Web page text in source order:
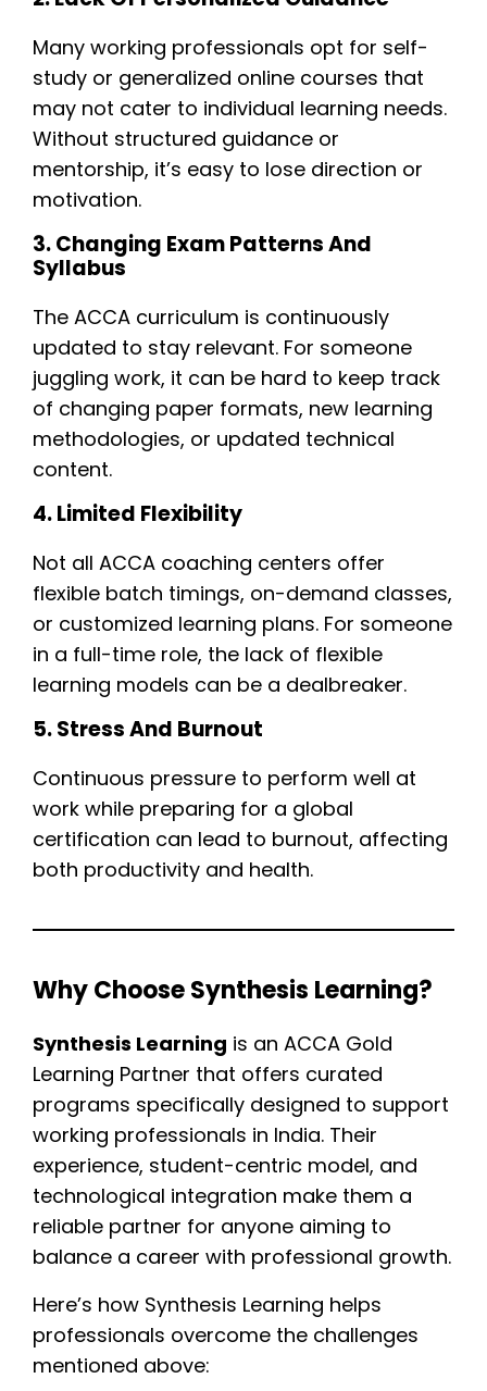
Many working professionals opt for self-
study or generalized online courses that
may not cater to individual learning needs.
Without structured guidance or
mentorship, it’s easy to lose direction or
motivation.
3. Changing Exam Patterns And
Syllabus
The ACCA curriculum is continuously
updated to stay relevant. For someone
juggling work, it can be hard to keep track
of changing paper formats, new learning
methodologies, or updated technical
content.
4. Limited Flexibility
Not all ACCA coaching centers offer
flexible batch timings, on-demand classes,
or customized learning plans. For someone
in a full-time role, the lack of flexible
learning models can be a dealbreaker.
5. Stress And Burnout
Continuous pressure to perform well at
work while preparing for a global
certification can lead to burnout, affecting
both productivity and health.
Why Choose Synthesis Learning?
Synthesis Learning is an ACCA Gold
Learning Partner that offers curated
programs specifically designed to support
working professionals in India. Their
experience, student-centric model, and
technological integration make them a
reliable partner for anyone aiming to
balance a career with professional growth.
Here’s how Synthesis Learning helps
professionals overcome the challenges
mentioned above: